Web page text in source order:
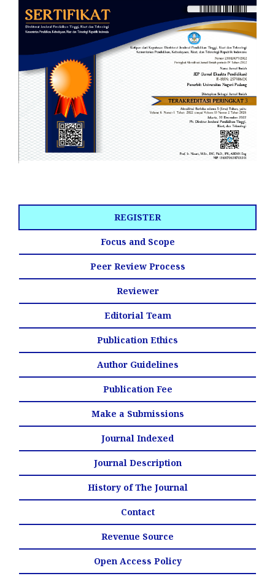
REGISTER
Focus and Scope
Peer Review Process
Reviewer
Editorial Team
Publication Ethics
Author Guidelines
Publication Fee
Make a Submissions
Journal Indexed
Journal Description
History of The Journal
Contact
Revenue Source
Open Access Policy